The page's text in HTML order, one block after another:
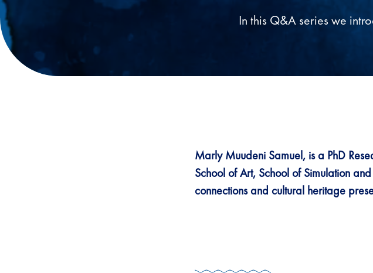
In this Q&A series we
Marly Muudeni Samuel, is a PhD
School of Art, School of Simulation
connections and cultural heritage